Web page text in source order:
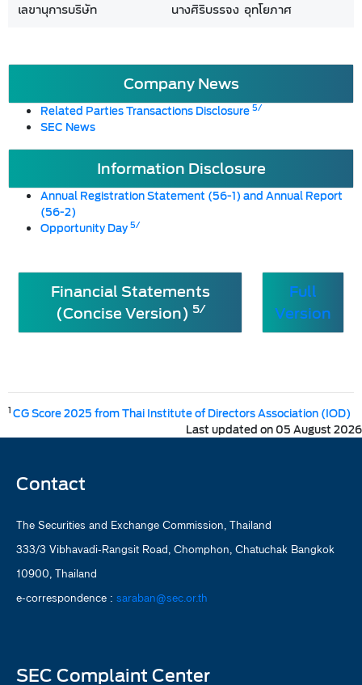
เลขานุการบริษัท
นางศิริบรรจง อุทโยภาศ
Company News
Related Parties Transactions Disclosure5/
SEC News
Information Disclosure
Annual Registration Statement (56-1) and Annual Report
(56-2)
Opportunity Day5/
Financial Statements
(Concise Version) 5/
Full
Version
1CG Score 2025 from Thai Institute of Directors Association (IOD)
Last updated on 05 August 2026
Contact
The Securities and Exchange Commission, Thailand
333/3 Vibhavadi-Rangsit Road, Chomphon, Chatuchak Bangkok
10900, Thailand
e-correspondence : saraban@sec.or.th
SEC Complaint Center